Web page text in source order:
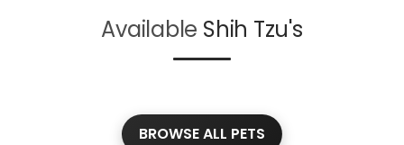
Available Shih Tzu's
BROWSE ALL PETS